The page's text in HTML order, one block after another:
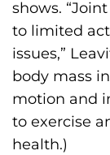
shows.
to limited
issues,”
body mass
motion and
to exercise
health.)